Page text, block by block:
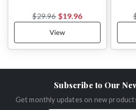
$29.96 $19.96
View
Subscribe to Our
Get monthly updates on new